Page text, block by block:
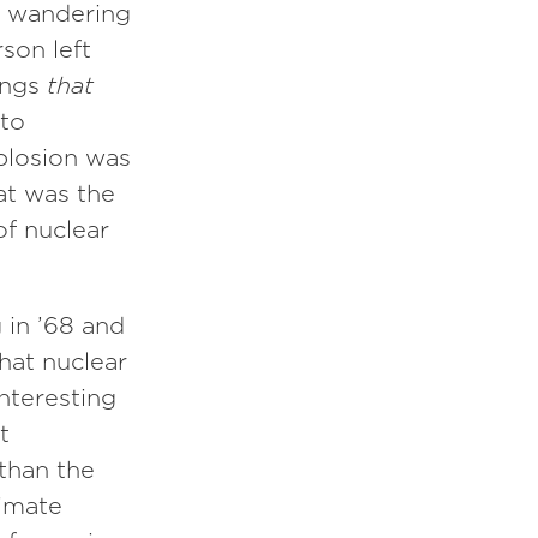
wandering
left
that
was
was the
nuclear
’68 and
nuclear
the